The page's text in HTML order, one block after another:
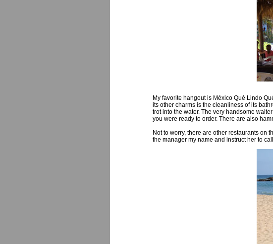
My favorite hangout is México Qué Lindo
its other charms is the cleanliness of its
trot into the water. The very handsome
you were ready to order. There are also
Not to worry, there are other restaurants on
the manager my name and instruct her to